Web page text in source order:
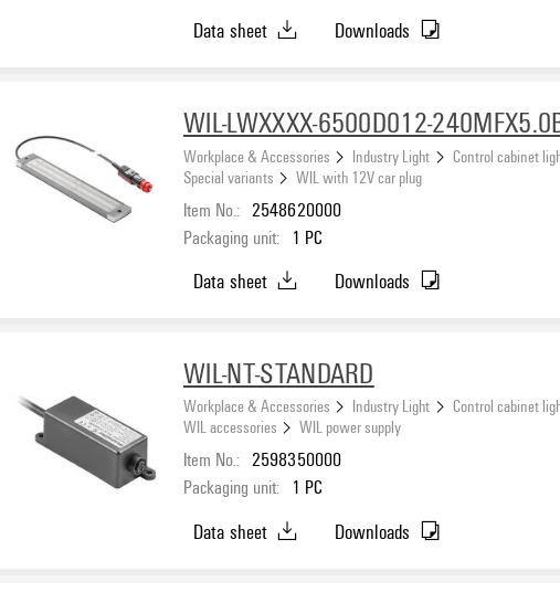
Data sheet Downloads
WIL-LWXXXX-6500D012-
Workplace & Accessories Industry Light Control cabinet
Special variants
WIL with 12V car plug
Item No.: 2548620000
Packaging unit: 1 PC
Data sheet Downloads
WIL-NT-STANDARD
Workplace & Accessories Industry Light Control cabinet
WIL accessories
WIL power supply
Item No.: 2598350000
Packaging unit: 1 PC
Data sheet Downloads